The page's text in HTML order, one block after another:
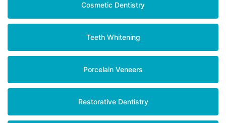
Cosmetic Dentistry
Teeth Whitening
Porcelain Veneers
Restorative Dentistry